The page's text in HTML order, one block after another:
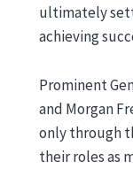
ultimately
achieving
Prominent
and Morgan
only through
their roles as